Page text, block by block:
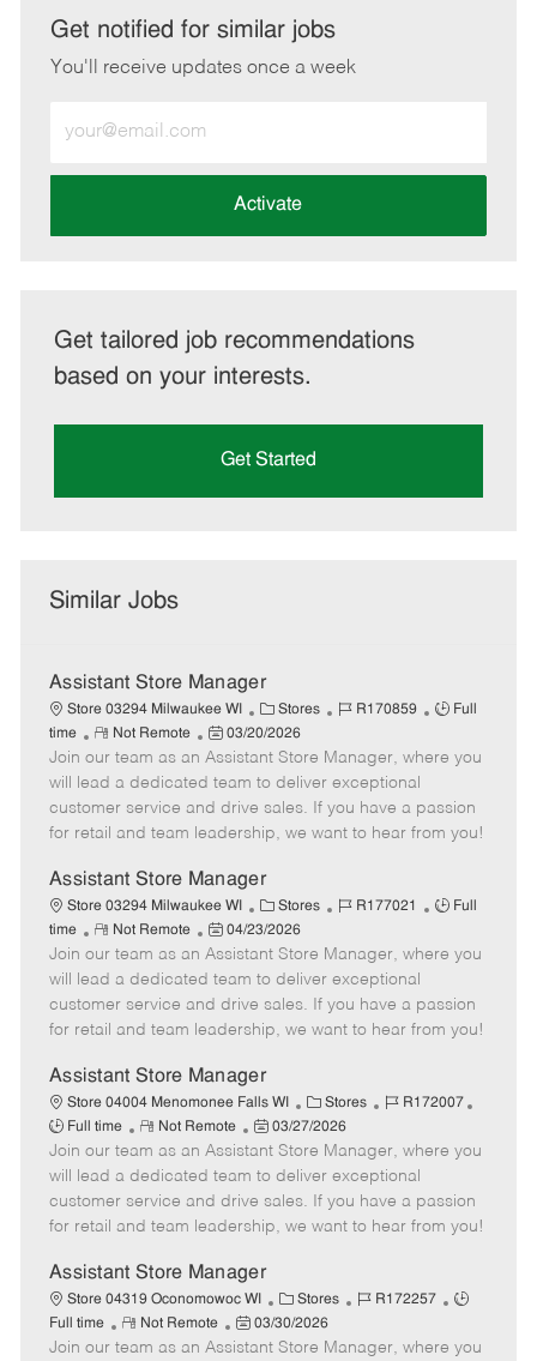
LinkedInFacebook
twitteremail
Get notified for similar jobs
You'll receive updates once a week
Email
address
Activate
Get tailored job recommendations
based on your interests.
Get Started
Similar Jobs
Assistant Store Manager
Store 03294 Milwaukee WI
C
a
t
e
g
o
y
Stores
J
b
I
d
R170859
J
b
y
p
Full
time
R
e
m
o
t
Not Remote
P
o
s
t
e
D
a
t
e
03/20/2026
Join our team as an Assistant Store Manager, where you
will lead a dedicated team to deliver exceptional
customer service and drive sales. If you have a passion
for retail and team leadership, we want to hear from you!
Assistant Store Manager
Store 03294 Milwaukee WI
C
a
t
e
g
o
y
Stores
J
b
I
d
R177021
J
b
y
p
Full
time
R
e
m
o
t
Not Remote
P
o
s
t
e
D
a
t
e
04/23/2026
Join our team as an Assistant Store Manager, where you
will lead a dedicated team to deliver exceptional
customer service and drive sales. If you have a passion
for retail and team leadership, we want to hear from you!
Assistant Store Manager
Store 04004 Menomonee Falls WI
C
a
t
e
o
Stores
J
b
I
d
R172007
b
p
Full time
R
e
m
o
t
Not Remote
P
o
s
t
e
D
a
t
e
03/27/2026
Join our team as an Assistant Store Manager, where you
will lead a dedicated team to deliver exceptional
customer service and drive sales. If you have a passion
for retail and team leadership, we want to hear from you!
Assistant Store Manager
Store 04319 Oconomowoc WI
C
a
t
Stores
J
b
R172257
J
b
Full time
R
e
Not Remote
P
o
03/30/2026
Join our team as an Assistant Store Manager, where you